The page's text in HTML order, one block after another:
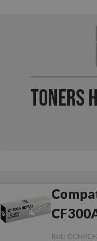
Toners
Black
Ref.: